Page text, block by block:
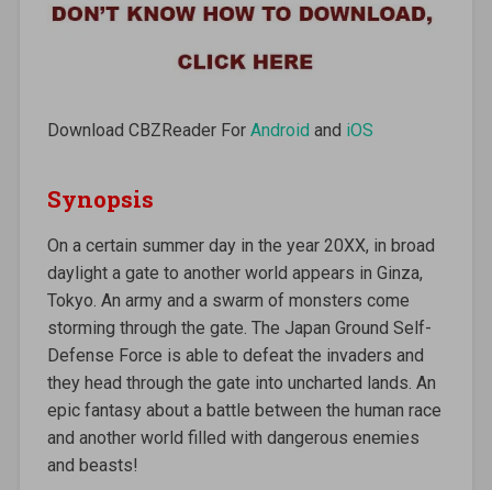
Download CBZReader For Android and iOS
Synopsis
On a certain summer day in the year 20XX, in broad
daylight a gate to another world appears in Ginza,
Tokyo. An army and a swarm of monsters come
storming through the gate. The Japan Ground Self-
Defense Force is able to defeat the invaders and
they head through the gate into uncharted lands. An
epic fantasy about a battle between the human race
and another world filled with dangerous enemies
and beasts!